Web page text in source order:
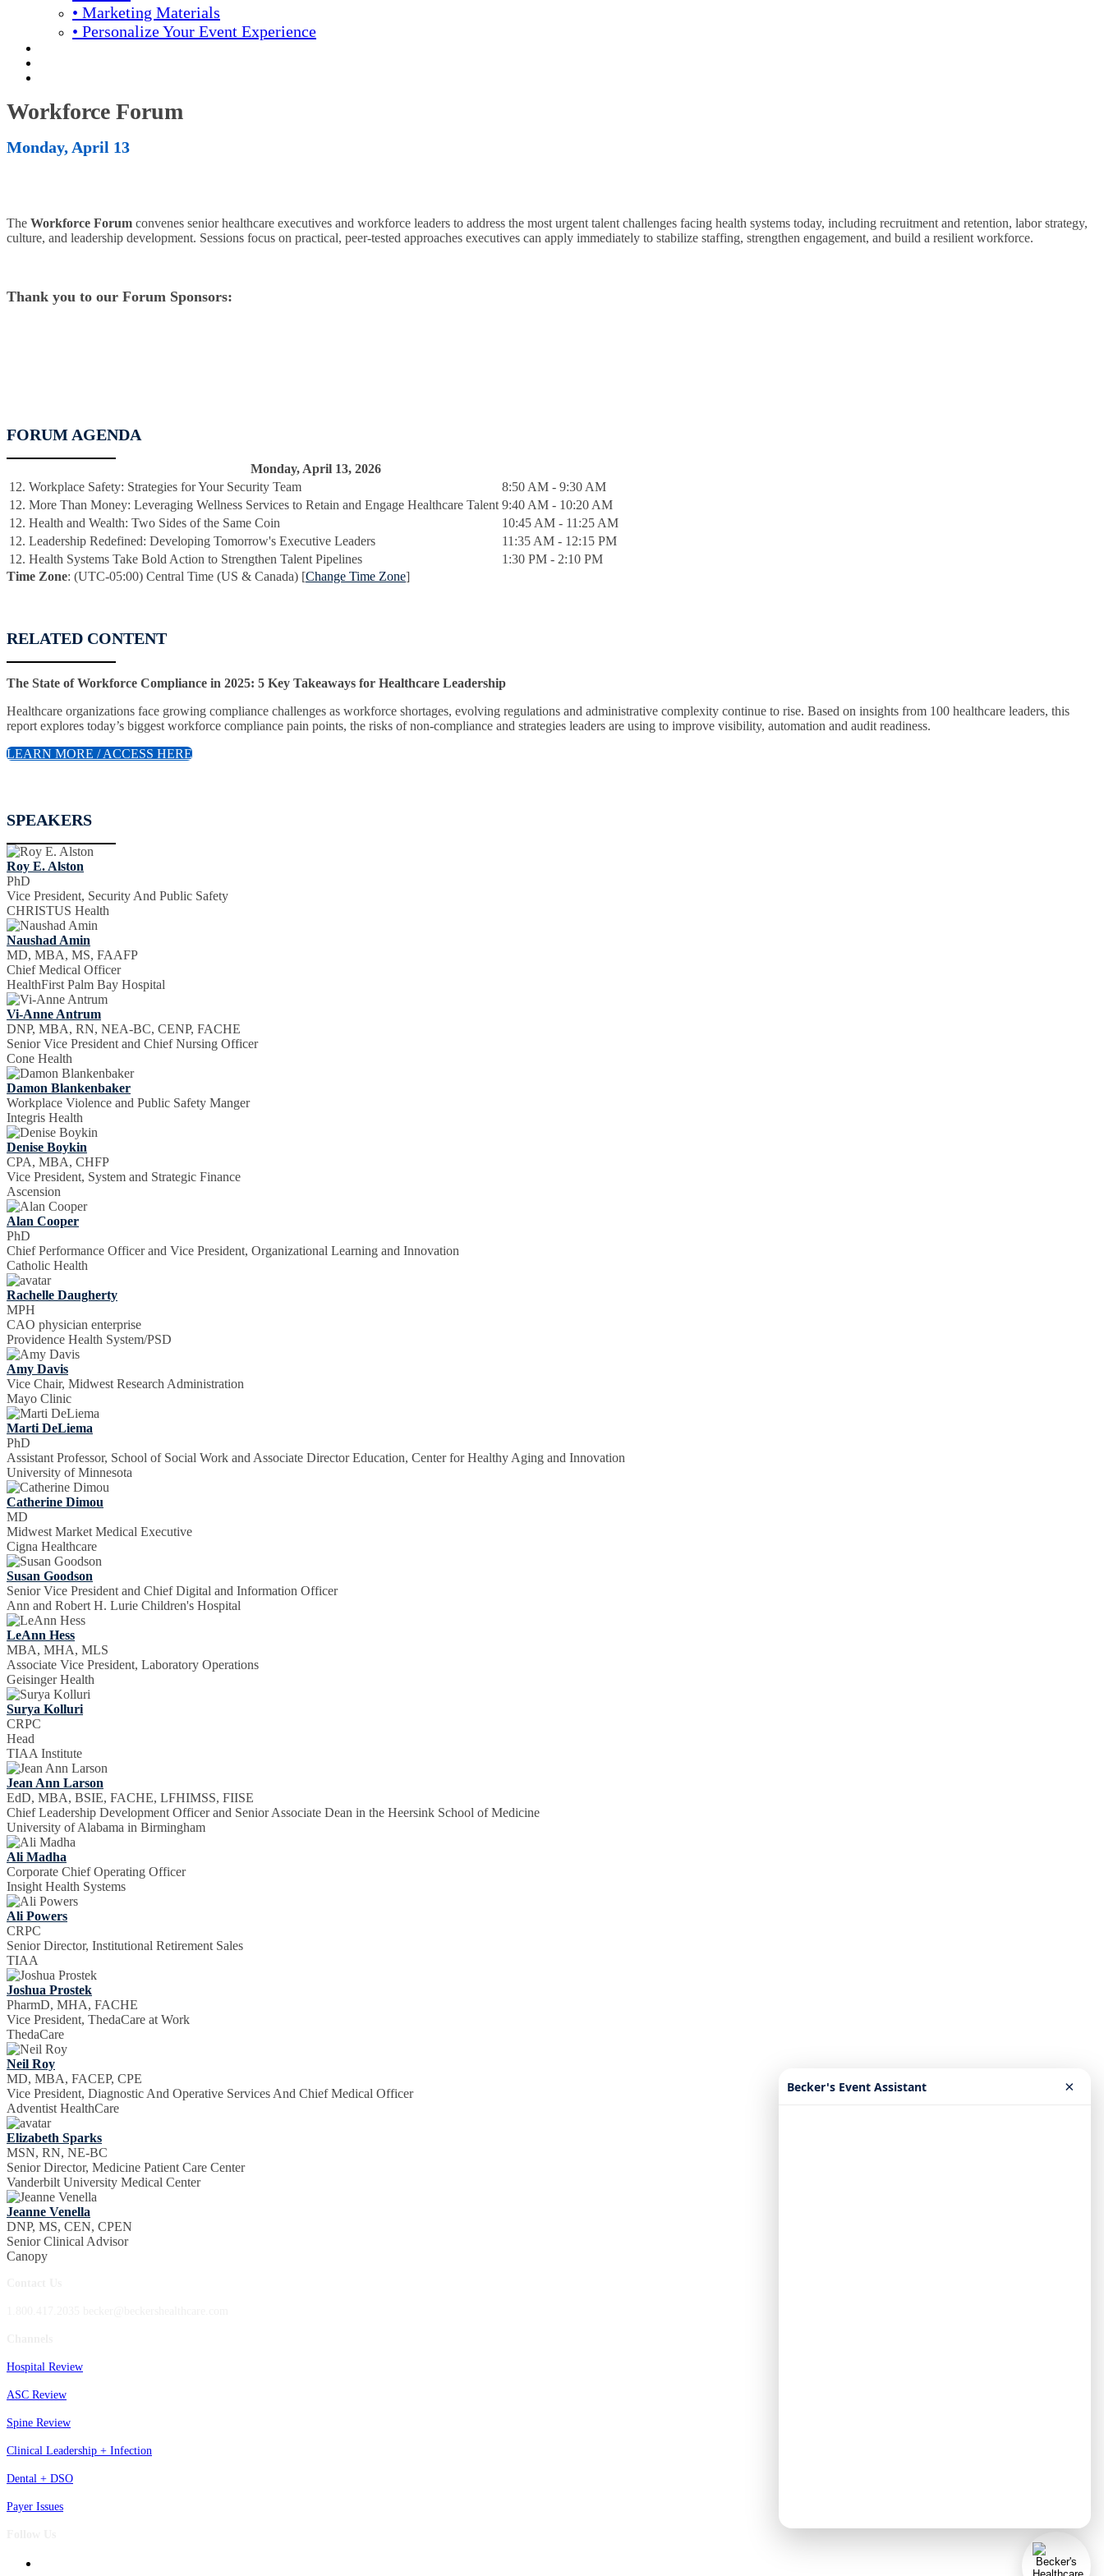
• Marketing Materials
• Personalize Your Event Experience
Workforce Forum
Monday, April 13
The Workforce Forum convenes senior healthcare executives and workforce leaders to address the most urgent talent challenges facing health systems today, including recruitment and retention, labor strategy,
culture, and leadership development. Sessions focus on practical, peer-tested approaches executives can apply immediately to stabilize staffing, strengthen engagement, and build a resilient workforce.
Thank you to our Forum Sponsors:
FORUM AGENDA
Monday, April 13, 2026
12. Workplace Safety: Strategies for Your Security Team
8:50 AM - 9:30 AM
12. More Than Money: Leveraging Wellness Services to Retain and Engage Healthcare Talent 9:40 AM - 10:20 AM
12. Health and Wealth: Two Sides of the Same Coin
10:45 AM - 11:25 AM
12. Leadership Redefined: Developing Tomorrow's Executive Leaders
11:35 AM - 12:15 PM
12. Health Systems Take Bold Action to Strengthen Talent Pipelines
1:30 PM - 2:10 PM
Time Zone: (UTC-05:00) Central Time (US & Canada) [Change Time Zone]
RELATED CONTENT
The State of Workforce Compliance in 2025: 5 Key Takeaways for Healthcare Leadership
Healthcare organizations face growing compliance challenges as workforce shortages, evolving regulations and administrative complexity continue to rise. Based on insights from 100 healthcare leaders, this
report explores today’s biggest workforce compliance pain points, the risks of non-compliance and strategies leaders are using to improve visibility, automation and audit readiness.
LEARN MORE / ACCESS HERE
SPEAKERS
Roy E. Alston
PhD
Vice President, Security And Public Safety
CHRISTUS Health
Naushad Amin
MD, MBA, MS, FAAFP
Chief Medical Officer
HealthFirst Palm Bay Hospital
Vi-Anne Antrum
DNP, MBA, RN, NEA-BC, CENP, FACHE
Senior Vice President and Chief Nursing Officer
Cone Health
Damon Blankenbaker
Workplace Violence and Public Safety Manger
Integris Health
Denise Boykin
CPA, MBA, CHFP
Vice President, System and Strategic Finance
Ascension
Alan Cooper
PhD
Chief Performance Officer and Vice President, Organizational Learning and Innovation
Catholic Health
Rachelle Daugherty
MPH
CAO physician enterprise
Providence Health System/PSD
Amy Davis
Vice Chair, Midwest Research Administration
Mayo Clinic
Marti DeLiema
PhD
Assistant Professor, School of Social Work and Associate Director Education, Center for Healthy Aging and Innovation
University of Minnesota
Catherine Dimou
MD
Midwest Market Medical Executive
Cigna Healthcare
Susan Goodson
Senior Vice President and Chief Digital and Information Officer
Ann and Robert H. Lurie Children's Hospital
LeAnn Hess
MBA, MHA, MLS
Associate Vice President, Laboratory Operations
Geisinger Health
Surya Kolluri
CRPC
Head
TIAA Institute
Jean Ann Larson
EdD, MBA, BSIE, FACHE, LFHIMSS, FIISE
Chief Leadership Development Officer and Senior Associate Dean in the Heersink School of Medicine
University of Alabama in Birmingham
Ali Madha
Corporate Chief Operating Officer
Insight Health Systems
Ali Powers
CRPC
Senior Director, Institutional Retirement Sales
TIAA
Joshua Prostek
PharmD, MHA, FACHE
Vice President, ThedaCare at Work
ThedaCare
Neil Roy
MD, MBA, FACEP, CPE
Vice President, Diagnostic And Operative Services And Chief Medical Officer
Adventist HealthCare
Elizabeth Sparks
MSN, RN, NE-BC
Senior Director, Medicine Patient Care Center
Vanderbilt University Medical Center
Jeanne Venella
DNP, MS, CEN, CPEN
Senior Clinical Advisor
Canopy
Hospital Review
ASC Review
Spine Review
Clinical Leadership + Infection
Dental + DSO
Payer Issues
Becker's Event Assistant ×